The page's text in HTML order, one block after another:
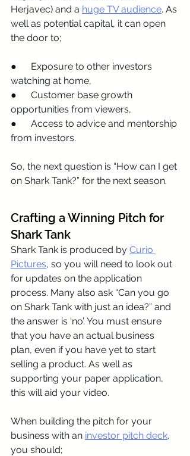
Herjavec) and a huge TV audience. As
well as potential capital, it can open
the door to;
●      Exposure to other investors
watching at home,
●      Customer base growth
opportunities from viewers,
●      Access to advice and mentorship
from investors.
So, the next question is “How can I get
on Shark Tank?” for the next season.
Crafting a Winning Pitch for
Shark Tank
Shark Tank is produced by Curio
Pictures, so you will need to look out
for updates on the application
process. Many also ask “Can you go
on Shark Tank with just an idea?” and
the answer is ‘no’. You must ensure
that you have an actual business
plan, even if you have yet to start
selling a product. As well as
supporting your paper application,
this will aid your video.
When building the pitch for your
business with an investor pitch deck,
you should;